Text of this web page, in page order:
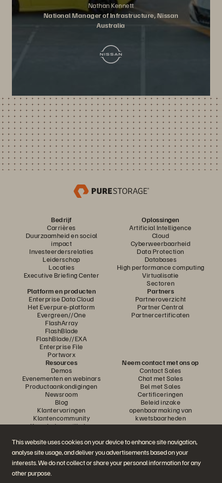
This website uses cookies on your device to enhance site navigation,
analyse site usage, and deliver you advertisements based on your
interests. We do not collect or share your personal information for any
other purpose.
Nathan Kennett
National Manager of Infrastructure, Nissan
Australia
Bedrijf
Carrières
Duurzaamheid en social
impact
Investeerdersrelaties
Leiderschap
Locaties
Executive Briefing Center
Oplossingen
Artificial Intelligence
Cloud
Cyberweerbaarheid
Data Protection
Databases
High performance computing
Virtualisatie
Sectoren
Platform en producten
Enterprise Data Cloud
Het Everpure-platform
Evergreen//One
FlashArray
FlashBlade
FlashBlade//EXA
Enterprise File
Portworx
Partners
Partneroverzicht
Partner Central
Partnercertificaten
Resources
Demos
Evenementen en webinars
Productaankondigingen
Newsroom
Blog
Klantervaringen
Klantencommunity
Knowledge-artikelen
Neem contact met ons op
Contact Sales
Chat met Sales
Bel met Sales
Certificeringen
Beleid inzake
openbaarmaking van
kwetsbaarheden
Neem deel aan het gesprek
Volg alle officiële sociale kanalen van Everpure